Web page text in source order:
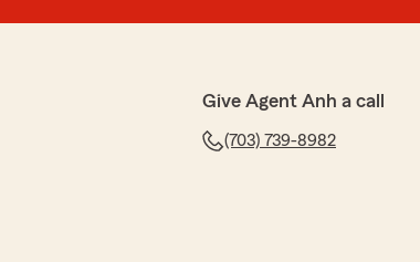
Give Agent Anh a call
(703) 739-8982